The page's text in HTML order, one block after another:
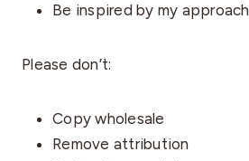
Be inspired by my approach
Please don’t:
Copy wholesale
Remove attribution